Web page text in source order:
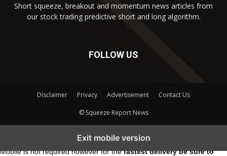
Short squeeze, breakout and momentum news articles from
our stock trading predictive short and long algorithm.
FOLLOW US
Disclaimer Privacy Advertisement Contact Us
© Squeeze Report News
Exit mobile version
Mobile is not required however for thefastest delivery be sure to